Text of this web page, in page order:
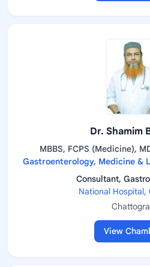
Dr. Shamim
MBBS, FCPS (Medicine),
Gastroenterology, Medicine &
Consultant,
National Hospital,
View